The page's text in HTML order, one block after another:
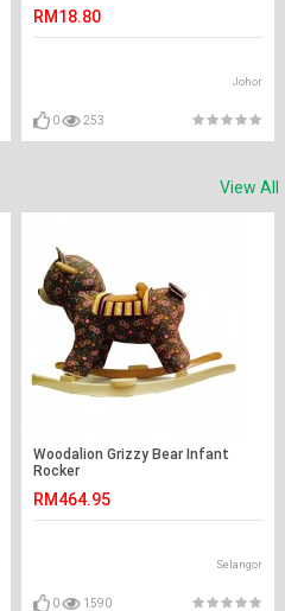
RM18.80
Johor
0 253
View All
Woodalion Grizzy Bear Infant
Rocker
RM464.95
Selangor
0 1590